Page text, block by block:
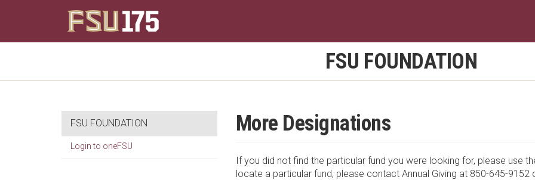
FSU FOUNDATION
FSU FOUNDATION
Login to oneFSU
More Designations
If you did not find the particular fund you were looking for, please use
locate a particular fund, please contact Annual Giving at 850-645-9152